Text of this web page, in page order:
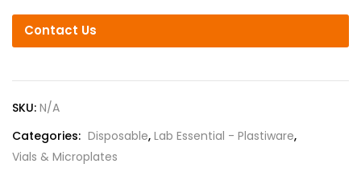
Contact Us
SKU: N/A
Categories: Disposable, Lab Essential - Plastiware,
Vials & Microplates